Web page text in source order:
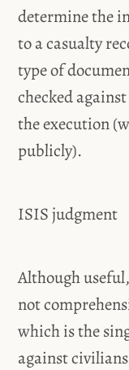
determine the
to a casualty
type of
checked
the execution
publicly).
ISIS judgment
Although
not
which is the
against